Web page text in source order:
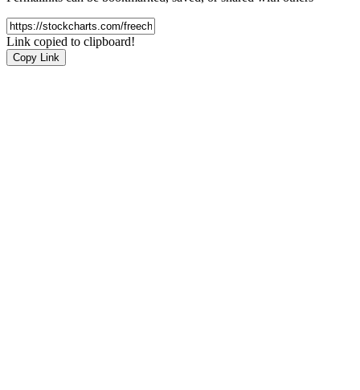
Link copied to clipboard!
Copy Link